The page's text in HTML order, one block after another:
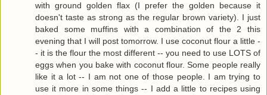
with ground golden flax (I prefer the golden because it
doesn't taste as strong as the regular brown variety). I just
baked some muffins with a combination of the 2 this
evening that I will post tomorrow. I use coconut flour a little -
- it is the flour the most different -- you need to use LOTS of
eggs when you bake with coconut flour. Some people really
like it a lot -- I am not one of those people. I am trying to
use it more in some things -- I add a little to recipes using